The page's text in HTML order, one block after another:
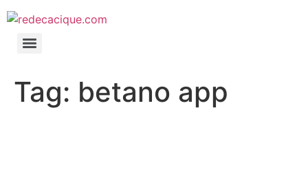
Tag: betano app